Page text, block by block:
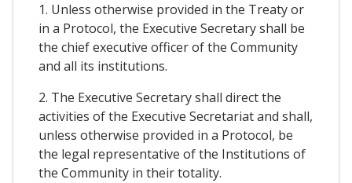
1. Unless otherwise provided in the Treaty or
in a Protocol, the Executive Secretary shall be
the chief executive officer of the Community
and all its institutions.
2. The Executive Secretary shall direct the
activities of the Executive Secretariat and shall,
unless otherwise provided in a Protocol, be
the legal representative of the Institutions of
the Community in their totality.